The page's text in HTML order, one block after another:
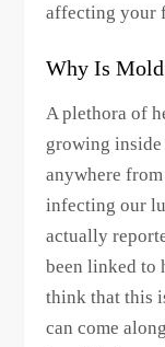
affecting your
Why Is Mold
A plethora of
growing inside
anywhere
infecting our
actually
been linked to
think that this
can come